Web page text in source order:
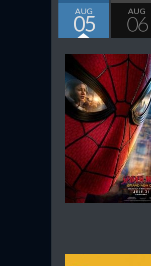
AUG
05
AUG
06